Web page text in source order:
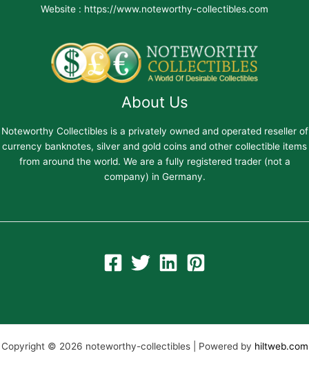
Website : https://www.noteworthy-collectibles.com
About Us
Noteworthy Collectibles is a privately owned and operated reseller of
currency banknotes, silver and gold coins and other collectible items
from around the world. We are a fully registered trader (not a
company) in Germany.
Copyright © 2026 noteworthy-collectibles | Powered by hiltweb.com